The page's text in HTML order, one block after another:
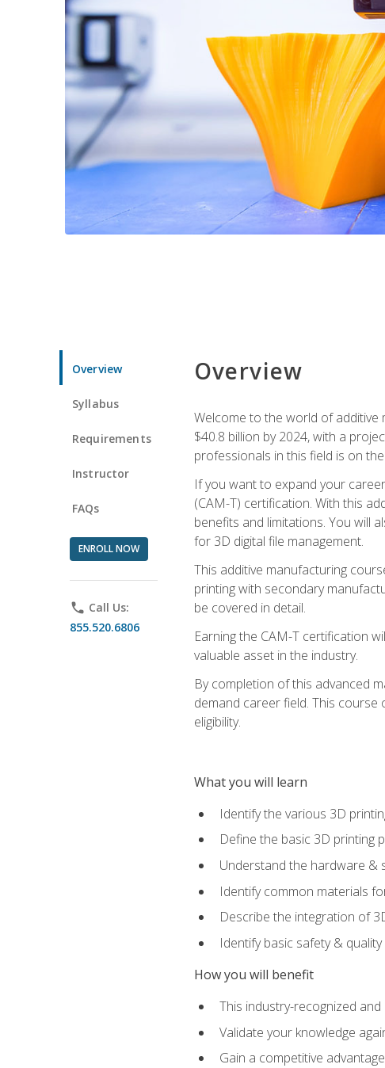
Overview
Syllabus
Requirements
Instructor
FAQs
ENROLL NOW
phone Call Us:
855.520.6806
Overview
Welcome to the world of additive
$40.8 billion by 2024, with a
professionals in this field is on
If you want to expand your
(CAM-T) certification. With this
benefits and limitations. You will
for 3D digital file management.
This additive manufacturing
printing with secondary
be covered in detail.
Earning the CAM-T certification
valuable asset in the industry.
By completion of this advanced
demand career field. This
eligibility.
What you will learn
Identify the various 3D
Define the basic 3D printing
Understand the hardware &
Identify common materials
Describe the integration of
Identify basic safety &
How you will benefit
This industry-recognized
Validate your knowledge
Gain a competitive